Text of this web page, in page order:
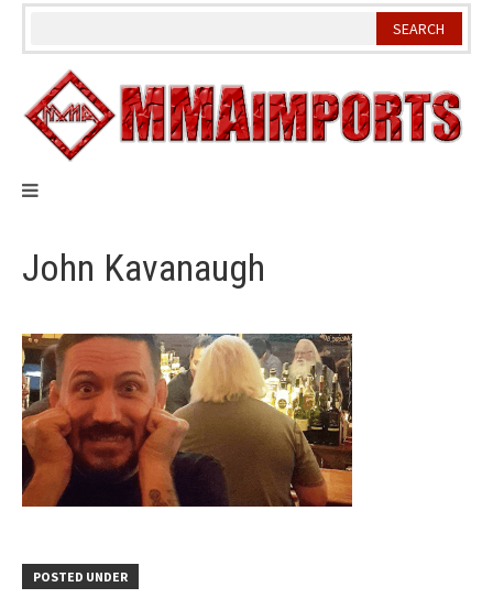
Skip
John Kavanaugh
POSTED UNDER